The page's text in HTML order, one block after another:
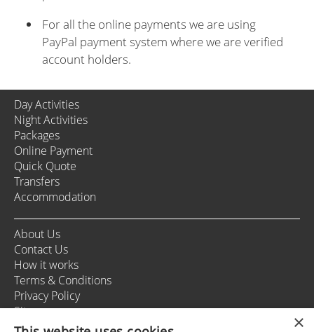
For all the online payments we are using
PayPal payment system where we are verified
account holders.
Day Activities
Night Activities
Packages
Online Payment
Quick Quote
Transfers
Accommodation
About Us
Contact Us
How it works
Terms & Conditions
Privacy Policy
Sitemap
×